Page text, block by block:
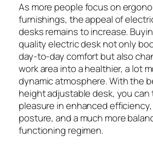
As more people focus on
furnishings, the appeal of
desks remains to increase.
quality electric desk not only
day-to-day comfort but also
work area into a healthier, a lot
dynamic atmosphere. With the
height adjustable desk, you can
pleasure in enhanced
posture, and a much more
functioning regimen.